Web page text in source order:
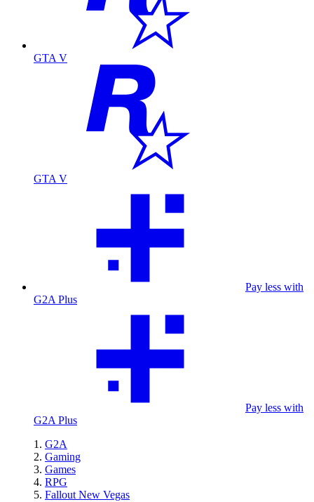
GTA V
GTA V
Pay less with
G2A Plus
Pay less with
G2A Plus
G2A
Gaming
Games
RPG
Fallout New Vegas